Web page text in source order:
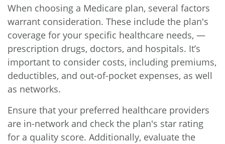
When choosing a Medicare plan, several factors
warrant consideration. These include the plan's
coverage for your specific healthcare needs, —
prescription drugs, doctors, and hospitals. It’s
important to consider costs, including premiums,
deductibles, and out-of-pocket expenses, as well
as networks.
Ensure that your preferred healthcare providers
are in-network and check the plan's star rating
for a quality score. Additionally, evaluate the